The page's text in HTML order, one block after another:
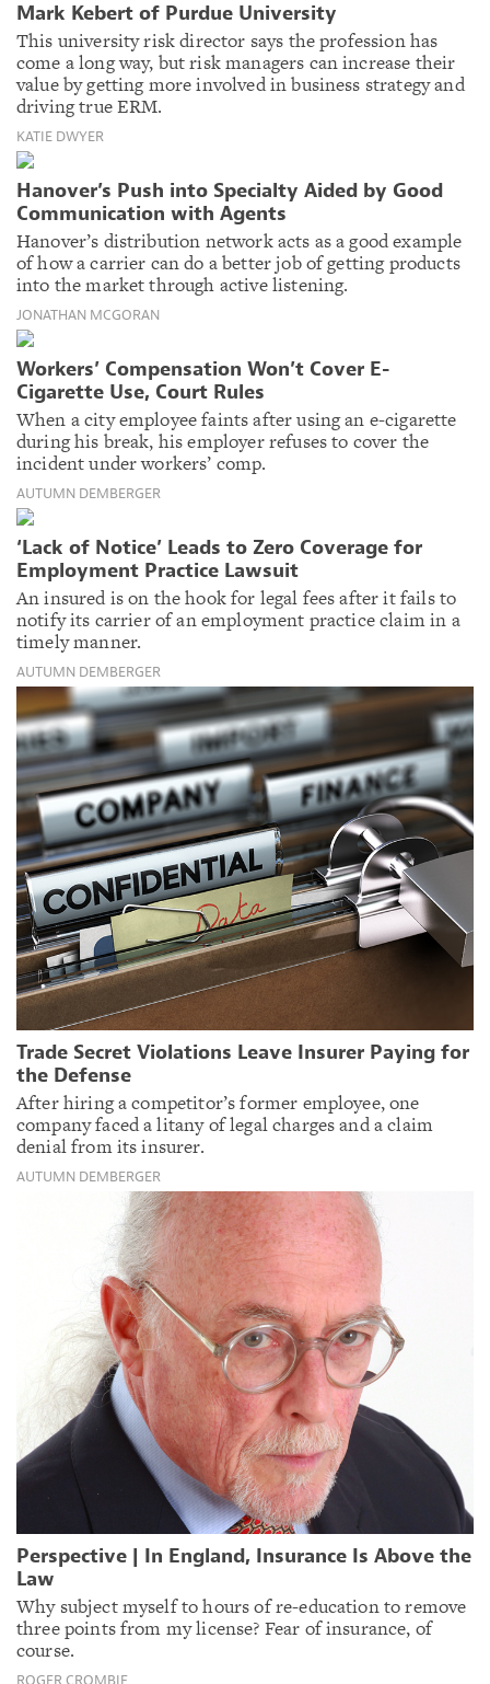
Mark Kebert of Purdue University
This university risk director says the profession has
come a long way, but risk managers can increase their
value by getting more involved in business strategy and
driving true ERM.
KATIE DWYER
Hanover’s Push into Specialty Aided by Good
Communication with Agents
Hanover’s distribution network acts as a good example
of how a carrier can do a better job of getting products
into the market through active listening.
JONATHAN MCGORAN
Workers’ Compensation Won’t Cover E-
Cigarette Use, Court Rules
When a city employee faints after using an e-cigarette
during his break, his employer refuses to cover the
incident under workers’ comp.
AUTUMN DEMBERGER
‘Lack of Notice’ Leads to Zero Coverage for
Employment Practice Lawsuit
An insured is on the hook for legal fees after it fails to
notify its carrier of an employment practice claim in a
timely manner.
AUTUMN DEMBERGER
Trade Secret Violations Leave Insurer Paying for
the Defense
After hiring a competitor’s former employee, one
company faced a litany of legal charges and a claim
denial from its insurer.
AUTUMN DEMBERGER
Perspective | In England, Insurance Is Above the
Law
Why subject myself to hours of re-education to remove
three points from my license? Fear of insurance, of
course.